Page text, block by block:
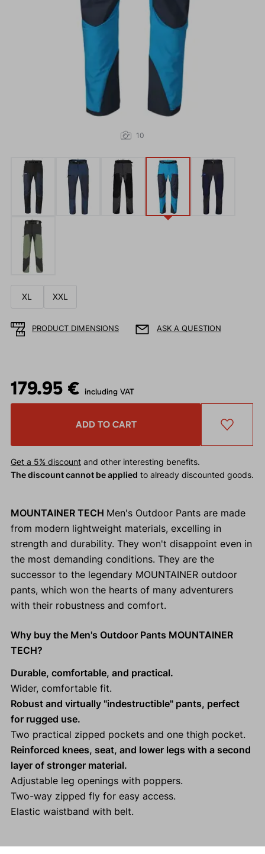
10
XL XXL
PRODUCT DIMENSIONS ASK A QUESTION
179.95 € including VAT
ADD TO CART
Get a 5% discountand other interesting benefits.
The discount cannot be applied to already discounted goods.
MOUNTAINER TECH Men's Outdoor Pants are made
from modern lightweight materials, excelling in
strength and durability. They won't disappoint even in
the most demanding conditions. They are the
successor to the legendary MOUNTAINER outdoor
pants, which won the hearts of many adventurers
with their robustness and comfort.
Why buy the Men's Outdoor Pants MOUNTAINER
TECH?
Durable, comfortable, and practical.
Wider, comfortable fit.
Robust and virtually "indestructible" pants, perfect
for rugged use.
Two practical zipped pockets and one thigh pocket.
Reinforced knees, seat, and lower legs with a second
layer of stronger material.
Adjustable leg openings with poppers.
Two-way zipped fly for easy access.
Elastic waistband with belt.